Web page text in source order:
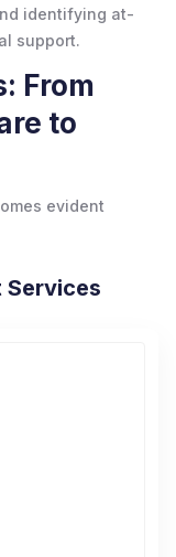
identifying at-
support.
From
to
evident
Services